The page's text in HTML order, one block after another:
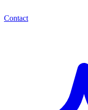
Contact